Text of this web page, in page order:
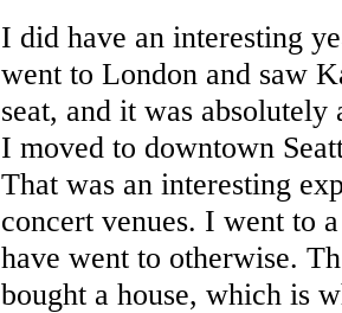
I did have an interesting
went to London and saw
seat, and it was
I moved to downtown
That was an interesting
concert venues. I went to
have went to otherwise.
bought a house, which is